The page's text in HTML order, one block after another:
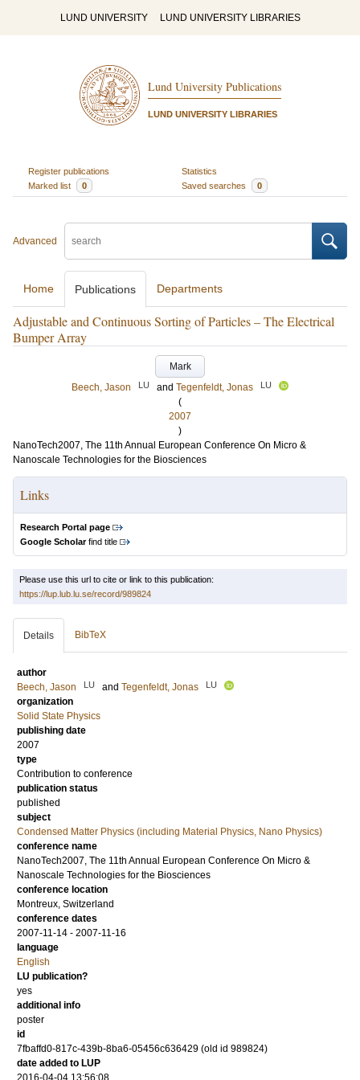
LUND UNIVERSITY LUND UNIVERSITY LIBRARIES
Lund University Publications
LUND UNIVERSITY LIBRARIES
Register publications
Statistics
Marked list
0 Saved searches 0
Advanced
Home Publications Departments
Adjustable and Continuous Sorting of Particles – The Electrical
Bumper Array
Mark
Beech, Jason
LU and Tegenfeldt, Jonas LU
(
2007
)
NanoTech2007, The 11th Annual European Conference On Micro &
Nanoscale Technologies for the Biosciences
Links
Research Portal page
Google Scholarfind title
Please use this url to cite or link to this publication:
https://lup.lub.lu.se/record/989824
Details BibTeX
author
Beech, Jason
LU and Tegenfeldt, Jonas LU
organization
Solid State Physics
publishing date
2007
type
Contribution to conference
publication status
published
subject
Condensed Matter Physics (including Material Physics, Nano Physics)
conference name
NanoTech2007, The 11th Annual European Conference On Micro &
Nanoscale Technologies for the Biosciences
conference location
Montreux, Switzerland
conference dates
2007-11-14 - 2007-11-16
language
English
LU publication?
yes
additional info
poster
id
7fbaffd0-817c-439b-8ba6-05456c636429 (old id 989824)
date added to LUP
2016-04-04 13:56:08